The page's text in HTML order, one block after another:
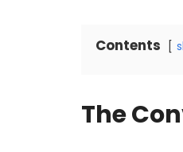
Contents
The